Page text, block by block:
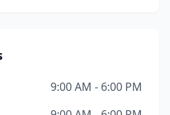
9:00 AM - 6:00 PM